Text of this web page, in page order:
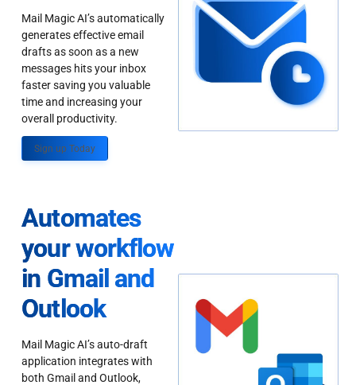
Mail Magic AI’s automatically
generates effective email
drafts as soon as a new
messages hits your inbox
faster saving you valuable
time and increasing your
overall productivity.
Sign up Today
Automates
your workflow
in Gmail and
Outlook
Mail Magic AI’s auto-draft
application integrates with
both Gmail and Outlook,